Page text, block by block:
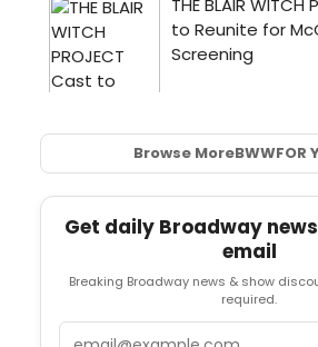
Browse MoreBWWFOR
Get daily Broadway
email
Breaking Broadway news & show
required.